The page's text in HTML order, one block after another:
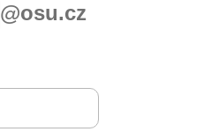
@osu.cz